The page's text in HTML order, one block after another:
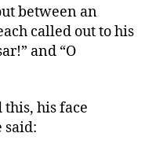
between an
called out to his
and “O
said: